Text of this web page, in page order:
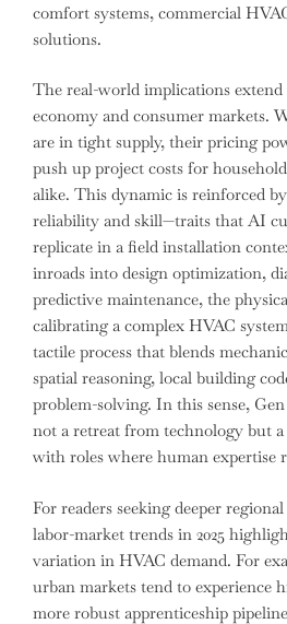
comfort systems, commercial
solutions.
The real-world implications extend
economy and consumer markets.
are in tight supply, their pricing
push up project costs for
alike. This dynamic is reinforced
reliability and skill—traits that AI
replicate in a field installation
inroads into design optimization,
predictive maintenance, the
calibrating a complex HVAC
tactile process that blends
spatial reasoning, local building
problem-solving. In this sense,
not a retreat from technology but
with roles where human expertise
For readers seeking deeper
labor-market trends in 2025
variation in HVAC demand. For
urban markets tend to experience
more robust apprenticeship